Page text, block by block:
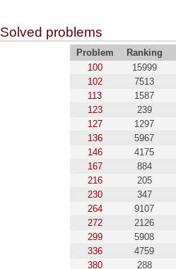
Solved problems
Problem Ranking
100
15999
102
7513
113
1587
123
239
127
1297
136
5967
146
4175
167
884
216
205
230
347
264
9107
272
2126
299
5908
336
4759
380
288